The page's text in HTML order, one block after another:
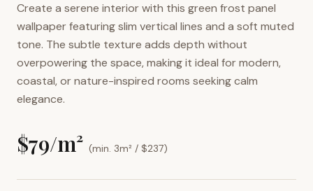
Create a serene interior with this green frost panel
wallpaper featuring slim vertical lines and a soft muted
tone. The subtle texture adds depth without
overpowering the space, making it ideal for modern,
coastal, or nature-inspired rooms seeking calm
elegance.
$79/m² (min. 3m² / $237)